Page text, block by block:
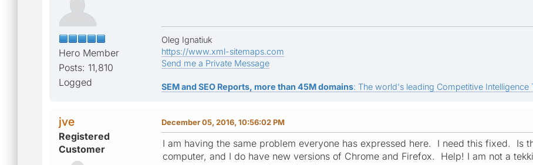
Hero Member
Posts: 11,810
Logged
Oleg Ignatiuk
https://www.xml-sitemaps.com
Send me a Private Message
SEM and SEO Reports, more than 45M domains: The world's leading Competitive
jve
Registered
Customer
December 05, 2016, 10:56:02 PM
I am having the same problem everyone has expressed here. I need this fixed. Is
computer, and I do have new versions of Chrome and Firefox. Help! I am not a